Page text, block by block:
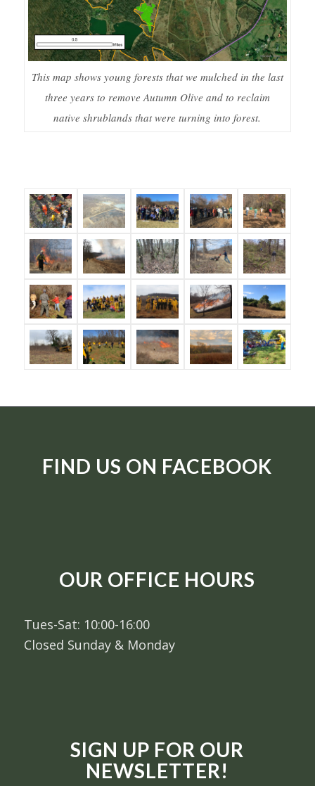
This map shows young forests that we mulched in the last
three years to remove Autumn Olive and to reclaim
native shrublands that were turning into forest.
FIND US ON FACEBOOK
OUR OFFICE HOURS
Tues-Sat: 10:00-16:00
Closed Sunday & Monday
SIGN UP FOR OUR
NEWSLETTER!